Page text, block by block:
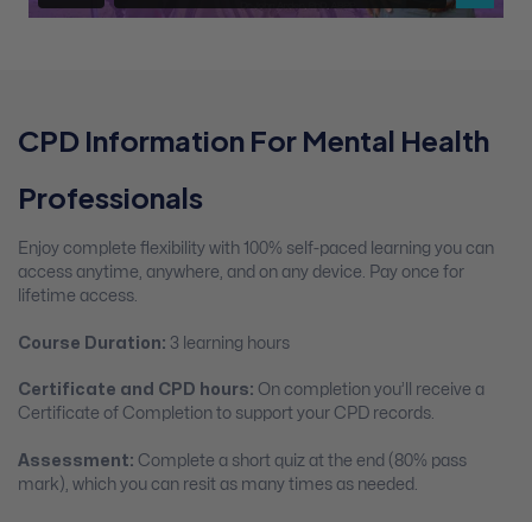
CPD Information For Mental Health
Professionals
Enjoy complete flexibility with 100% self-paced learning you can
access anytime, anywhere, and on any device. Pay once for
lifetime access.
Course Duration: 3 learning hours
Certificate and CPD hours: On completion you’ll receive a
Certificate of Completion to support your CPD records.
Assessment: Complete a short quiz at the end (80% pass
mark), which you can resit as many times as needed.